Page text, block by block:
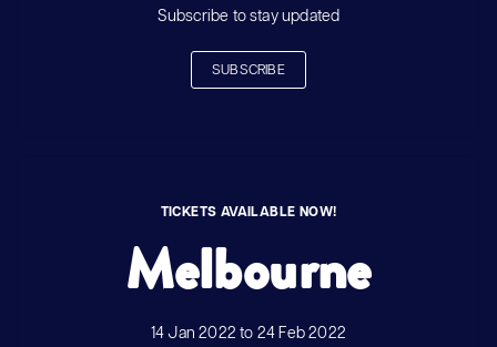
Subscribe to stay updated
SUBSCRIBE
TICKETS AVAILABLE NOW!
Melbourne
14 Jan 2022 to 24 Feb 2022